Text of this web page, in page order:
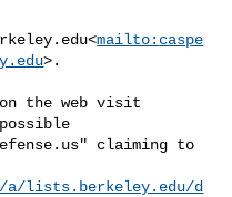
<mailto: caspe
>.
the web visit
claiming to
a/lists.berkeley.edu/d